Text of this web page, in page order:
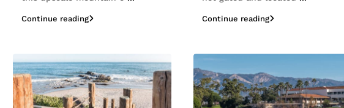
Continue reading Continue reading